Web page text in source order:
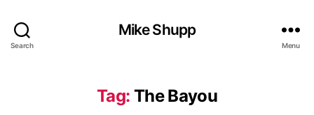
Search
Mike Shupp
Menu
Tag: The Bayou